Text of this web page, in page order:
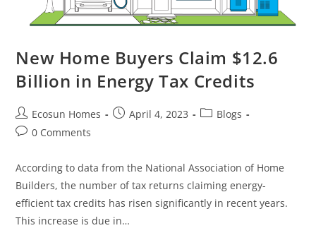
New Home Buyers Claim $12.6
Billion in Energy Tax Credits
Ecosun Homes April 4, 2023
Blogs
0 Comments
According to data from the National Association of Home
Builders, the number of tax returns claiming energy-
efficient tax credits has risen significantly in recent years.
This increase is due in…